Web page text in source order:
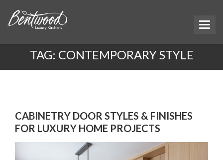
TAG: CONTEMPORARY STYLE
CABINETRY DOOR STYLES & FINISHES
FOR LUXURY HOME PROJECTS